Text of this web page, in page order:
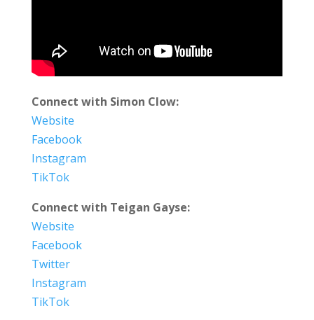
Connect with Simon Clow:
Website
Facebook
Instagram
TikTok
Connect with Teigan Gayse:
Website
Facebook
Twitter
Instagram
TikTok